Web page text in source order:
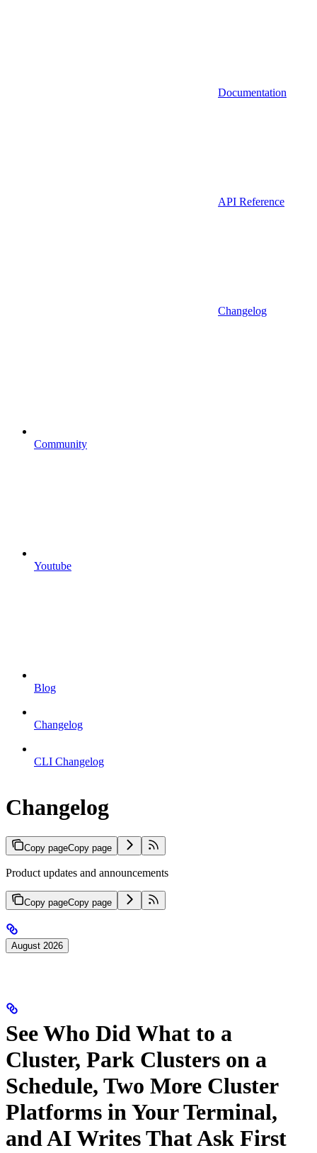
Documentation
API Reference
Changelog
Community
Youtube
Blog
Changelog
CLI Changelog
Changelog
Copy pageCopy page
Product updates and announcements
Copy pageCopy page
August 2026
See Who Did What to a
Cluster, Park Clusters on a
Schedule, Two More Cluster
Platforms in Your Terminal,
and AI Writes That Ask First